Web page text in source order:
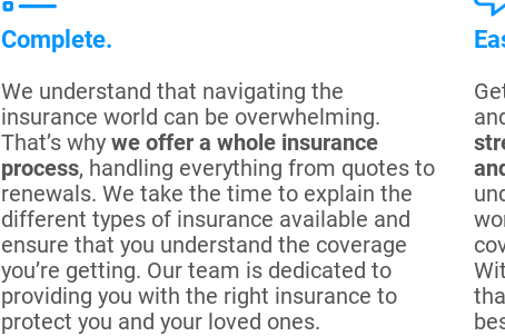
Complete.
We understand that navigating the
insurance world can be overwhelming.
That’s why we offer a whole insurance
process, handling everything from quotes to
renewals. We take the time to explain the
different types of insurance available and
ensure that you understand the coverage
you’re getting. Our team is dedicated to
providing you with the right insurance to
protect you and your loved ones.